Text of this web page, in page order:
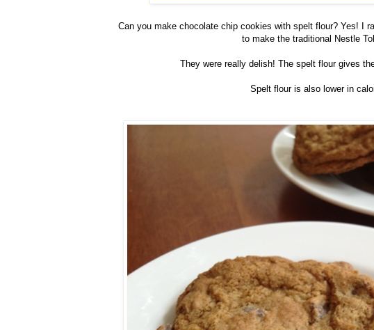
Can you make chocolate chip cookies with spelt flour? Yes! I
to make the traditional Nestle
They were really delish! The spelt flour gives
Spelt flour is also lower in